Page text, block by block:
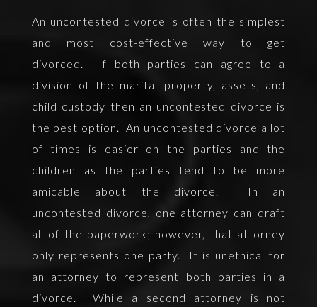
An uncontested divorce is often the simplest
and most cost-effective way to get
divorced. If both parties can agree to a
division of the marital property, assets, and
child custody then an uncontested divorce is
the best option. An uncontested divorce a lot
of times is easier on the parties and the
children as the parties tend to be more
amicable about the divorce. In an
uncontested divorce, one attorney can draft
all of the paperwork; however, that attorney
only represents one party. It is unethical for
an attorney to represent both parties in a
divorce. While a second attorney is not